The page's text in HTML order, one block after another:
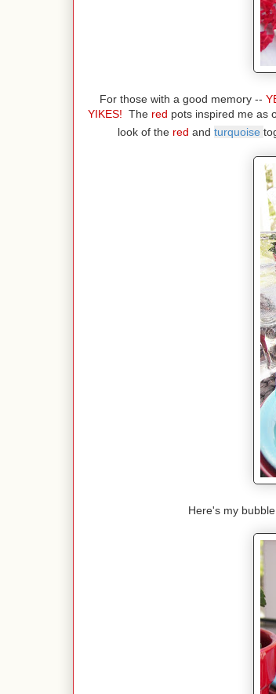
For those with a good memory --
YIKES! The red pots inspired me as
look of the red and turquoise
Here's my